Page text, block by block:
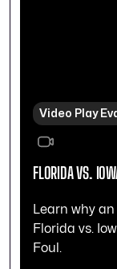
Video Play
FLORIDA VS.
Learn why
Florida vs.
Foul.